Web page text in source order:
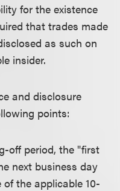
for the existence
that trades made
as such on
insider.
and disclosure
points:
off period, the "first
next business day
the applicable 10-